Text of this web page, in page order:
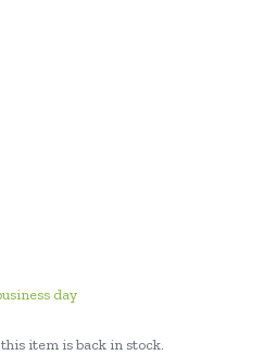
day
item is back in stock.